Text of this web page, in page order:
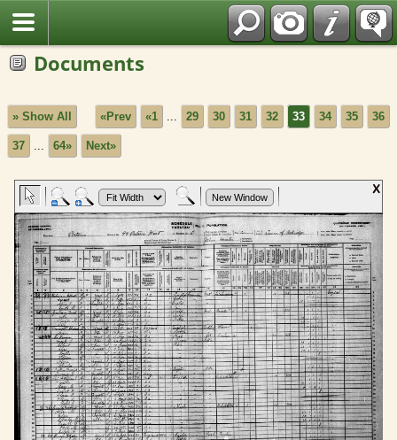
Documents
» Show All «Prev «1 ... 29 30 31 32 33 34 35 36
37 ... 64» Next»